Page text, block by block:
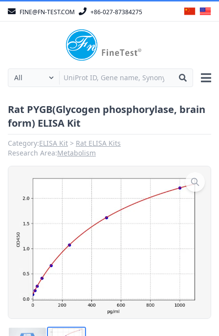
FINE@FN-TEST.COM +86-027-87384275
Rat PYGB(Glycogen phosphorylase, brain
form) ELISA Kit
Category:ELISA Kit
Rat ELISA Kits
Research Area:Metabolism